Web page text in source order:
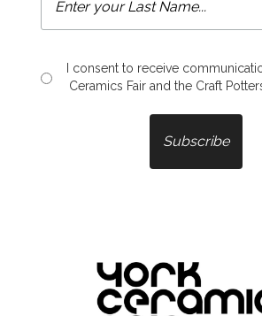
I consent to receive
Ceramics Fair and the Craft